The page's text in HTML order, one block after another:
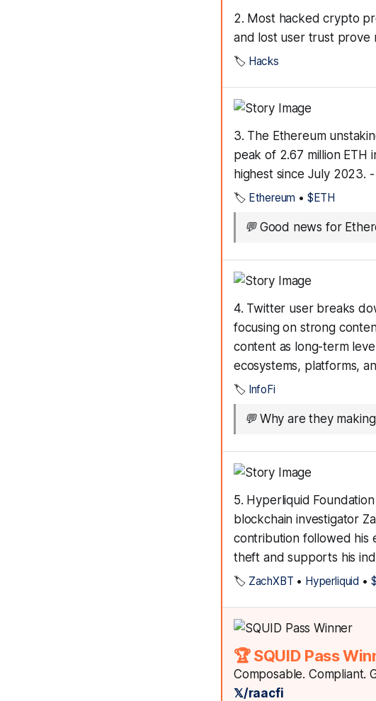
2. Most hacked crypto
and lost user trust prove
🏷️ Hacks
3. The Ethereum
peak of 2.67 million ETH
highest since July 2023. -
🏷️ Ethereum • $ETH
💬 Good news for
4. Twitter user breaks
focusing on strong
content as long-term
ecosystems, platforms,
🏷️ InfoFi
💬 Why are they
5. Hyperliquid
blockchain investigator
contribution followed his
theft and supports his
🏷️ ZachXBT • Hyperliquid •
🏆 SQUID Pass
Composable. Compliant.
𝕏/raacfi